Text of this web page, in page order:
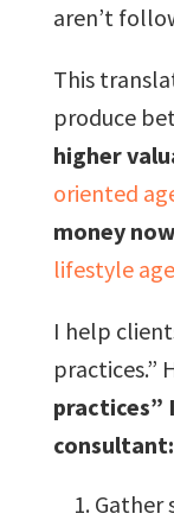
aren’t
This
produce
higher
oriented
money now
lifestyle
I help
practices.”
practices”
consultant:
Gather